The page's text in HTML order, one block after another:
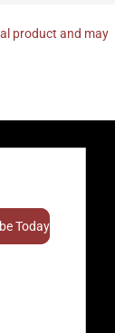
product and may